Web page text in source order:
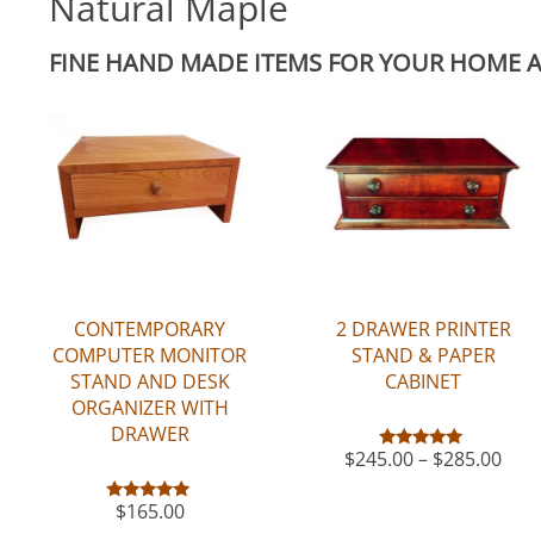
FINE HAND MADE ITEMS FOR YOUR HOME
CONTEMPORARY
COMPUTER MONITOR
STAND AND DESK
ORGANIZER WITH
DRAWER
Rated
$165.00
2 DRAWER PRINTER
STAND & PAPER
CABINET
Rated
$245.00– $285.00